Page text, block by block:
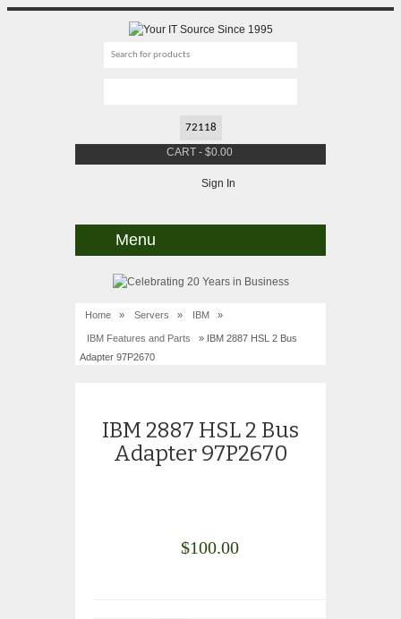
CART - $0.00
Sign In
Menu
Home » Servers » IBM »
IBM Features and Parts
» IBM 2887 HSL 2 Bus
Adapter 97P2670
IBM 2887 HSL 2 Bus
Adapter 97P2670
$100.00